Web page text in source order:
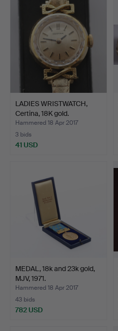
LADIES WRISTWATCH,
Certina, 18K gold.
Hammered 18 Apr 2017
3 bids
41 USD
MEDAL, 18k and 23k gold,
MJV, 1971.
Hammered 18 Apr 2017
43 bids
782 USD